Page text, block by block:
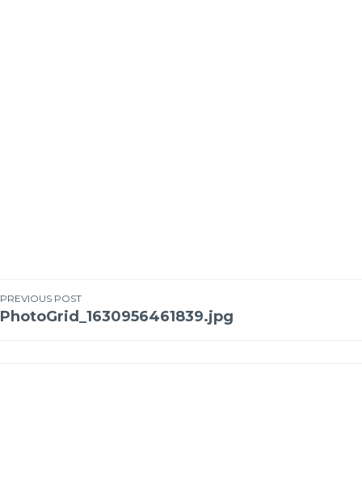
PREVIOUS POST
PhotoGrid_1630956461839.jpg